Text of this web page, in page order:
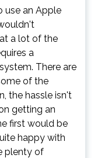
use an Apple
a lot of the
a
There are
of the
the hassle isn't
getting an
first would be
happy with
plenty of